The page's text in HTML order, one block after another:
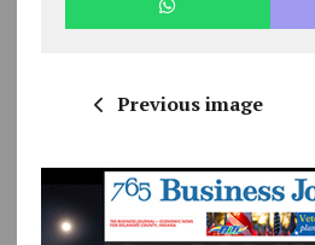
Previous image